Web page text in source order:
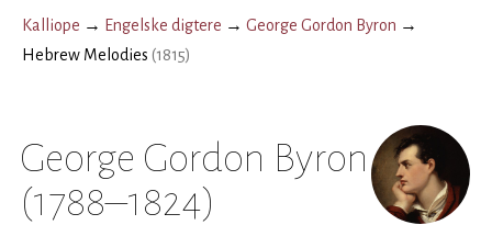
Kalliope → Engelske digtere → George Gordon Byron →
Hebrew Melodies (1815)
George Gordon Byron
(1788–1824)